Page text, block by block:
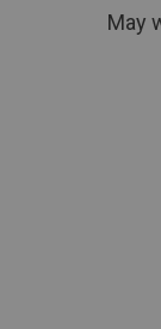
May